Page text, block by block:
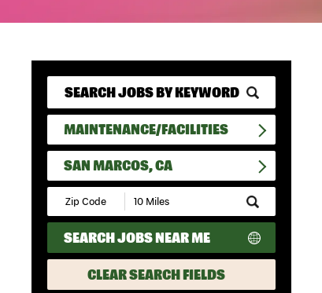
MAINTENANCE/FACILITIES
SAN MARCOS, CA
Submit
Zip
Code
and
Radius
Search
SEARCH JOBS NEAR ME
CLEAR SEARCH FIELDS